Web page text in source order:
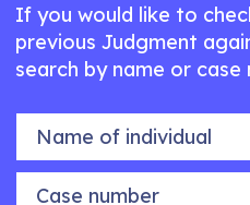
If you would like to
previous Judgment
search by name or case
Name of individual
Case number